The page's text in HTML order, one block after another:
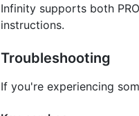
Infinity supports both
instructions.
Troubleshooting
If you're experiencing